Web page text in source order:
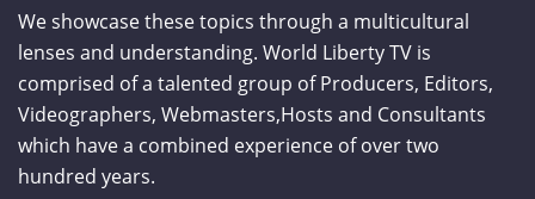
We showcase these topics through a multicultural
lenses and understanding. World Liberty TV is
comprised of a talented group of Producers, Editors,
Videographers, Webmasters,Hosts and Consultants
which have a combined experience of over two
hundred years.